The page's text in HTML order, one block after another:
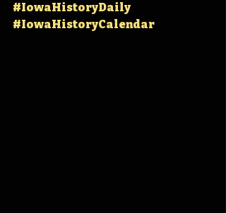
#IowaHistoryDaily
#IowaHistoryCalendar